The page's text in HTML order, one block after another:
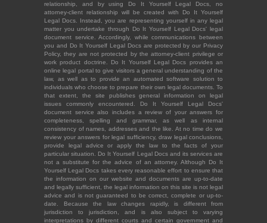
relationship, and by using Do It Yourself Legal Docs, no
attorney-client relationship will be created with Do It Yourself
Legal Docs. Instead, you are representing yourself in any legal
matter you undertake through Do It Yourself Legal Docs' legal
document service. Accordingly, while communications between
you and Do It Yourself Legal Docs are protected by our Privacy
Policy, they are not protected by the attorney-client privilege or
work product doctrine. Do It Yourself Legal Docs provides an
online legal portal to give visitors a general understanding of the
law, as well as to provide an automated software solution to
individuals who choose to prepare their own legal documents. To
that extent, the site publishes general information on legal
issues commonly encountered. Do It Yourself Legal Docs'
document service also includes a review of your answers for
completeness, spelling and grammar, as well as internal
consistency of names, addresses and the like. At no time do we
review your answers for legal sufficiency, draw legal conclusions,
provide legal advice or apply the law to the facts of your
particular situation. Do It Yourself Legal Docs and its services are
not a substitute for the advice of an attorney. Although Do It
Yourself Legal Docs takes every reasonable effort to ensure that
the information on our website and documents are up-to-date
and legally sufficient, the legal information on this site is not legal
advice and is not guaranteed to be correct, complete or up-to-
date. Because the law changes rapidly, is different from
jurisdiction to jurisdiction, and is also subject to varying
interpretations by different courts and certain government and